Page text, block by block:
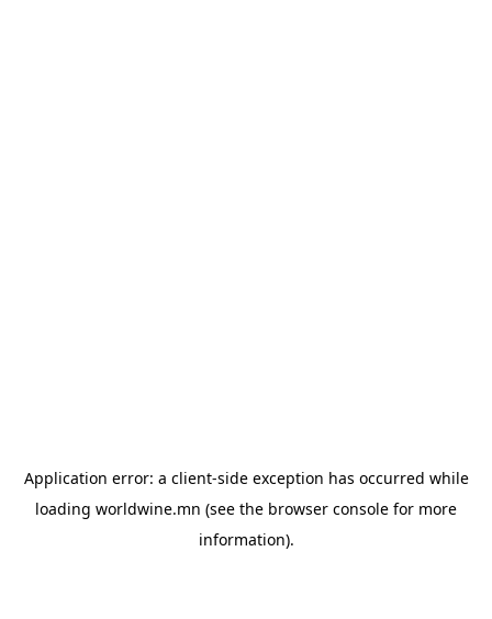
Application error: a client-side exception has occurred while
loading worldwine.mn (see the browser console for more
information).